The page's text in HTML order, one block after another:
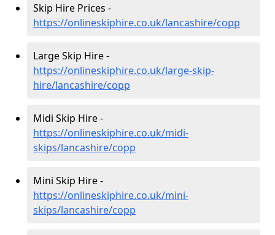
Skip Hire Prices -
https://onlineskiphire.co.uk/lancashire/copp
Large Skip Hire -
https://onlineskiphire.co.uk/large-skip-
hire/lancashire/copp
Midi Skip Hire -
https://onlineskiphire.co.uk/midi-
skips/lancashire/copp
Mini Skip Hire -
https://onlineskiphire.co.uk/mini-
skips/lancashire/copp